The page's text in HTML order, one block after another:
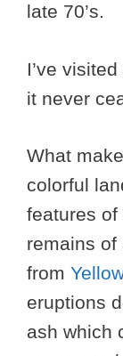
late 70’s.
I’ve
it never
What
colorful
features
remains of
from
eruptions
ash which